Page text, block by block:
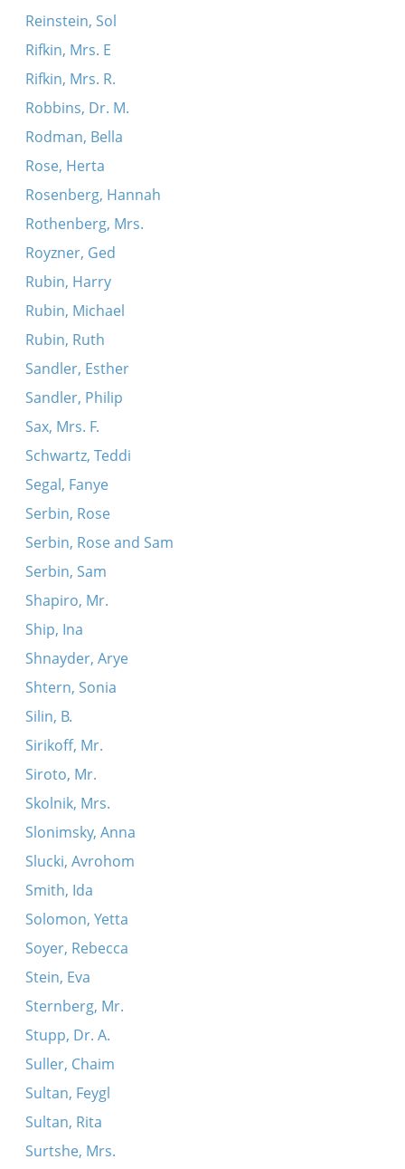
Reinstein, Sol
Rifkin, Mrs. E
Rifkin, Mrs. R.
Robbins, Dr. M.
Rodman, Bella
Rose, Herta
Rosenberg, Hannah
Rothenberg, Mrs.
Royzner, Ged
Rubin, Harry
Rubin, Michael
Rubin, Ruth
Sandler, Esther
Sandler, Philip
Sax, Mrs. F.
Schwartz, Teddi
Segal, Fanye
Serbin, Rose
Serbin, Rose and Sam
Serbin, Sam
Shapiro, Mr.
Ship, Ina
Shnayder, Arye
Shtern, Sonia
Silin, B.
Sirikoff, Mr.
Siroto, Mr.
Skolnik, Mrs.
Slonimsky, Anna
Slucki, Avrohom
Smith, Ida
Solomon, Yetta
Soyer, Rebecca
Stein, Eva
Sternberg, Mr.
Stupp, Dr. A.
Suller, Chaim
Sultan, Feygl
Sultan, Rita
Surtshe, Mrs.